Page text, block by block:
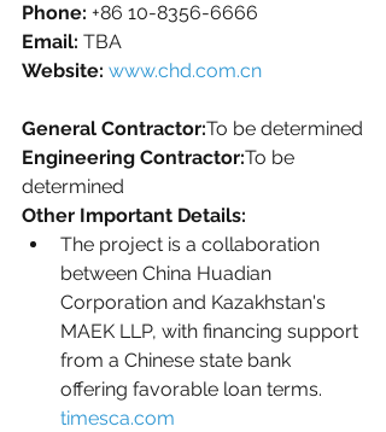
Phone: +86 10-8356-6666
Email: TBA
Website: www.chd.com.cn
General Contractor:To be determined
Engineering Contractor:To be
determined
Other Important Details:
The project is a collaboration
between China Huadian
Corporation and Kazakhstan's
MAEK LLP, with financing support
from a Chinese state bank
offering favorable loan terms.
timesca.com